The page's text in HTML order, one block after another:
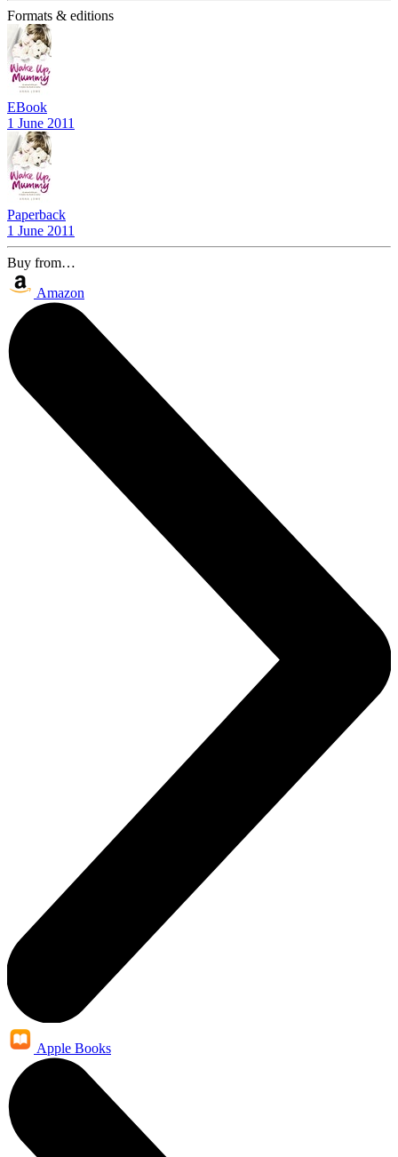
Formats & editions
EBook
1 June 2011
Paperback
1 June 2011
Buy from…
Amazon
Apple Books